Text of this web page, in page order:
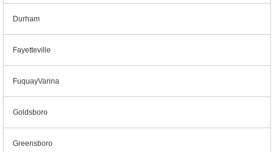
Durham
Fayetteville
FuquayVarina
Goldsboro
Greensboro